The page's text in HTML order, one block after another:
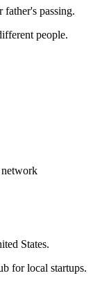
passing.
people.
network
States.
for local startups.